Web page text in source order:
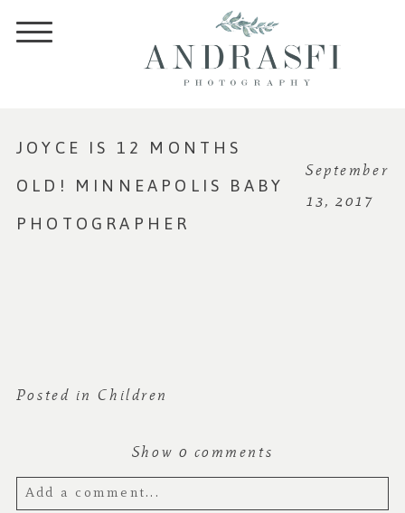
JOYCE IS 12 MONTHS
OLD! MINNEAPOLIS BABY
PHOTOGRAPHER
September
13, 2017
Posted inChildren
Show 0 comments
Add a comment...